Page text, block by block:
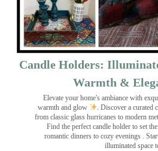
Candle Holders:
Warmth &
Elevate your home's ambiance with
warmth and glow
. Discover a curated
from classic glass hurricanes to modern
Find the perfect candle holder to set
romantic dinners to cozy evenings .
illuminated space